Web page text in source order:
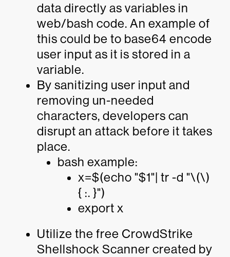
data directly as variables in
web/bash code. An example of
this could be to base64 encode
user input as it is stored in a
variable.
By sanitizing user input and
removing un-needed
characters, developers can
disrupt an attack before it takes
place.
bash example:
x=$(echo "$1"| tr -d "\(\)
{ :. }")
export x
Utilize the free CrowdStrike
Shellshock Scanner created by